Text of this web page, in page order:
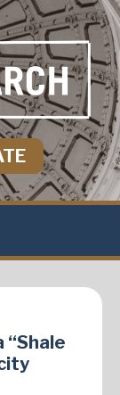
“Shale